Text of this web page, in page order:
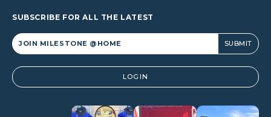
SUBSCRIBE FOR ALL THE LATEST
Alternative: LOGIN